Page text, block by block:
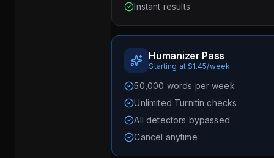
Instant results
Humanizer Pass
Starting at $1.45/week
50,000 words per week
Unlimited Turnitin checks
All detectors bypassed
Cancel anytime